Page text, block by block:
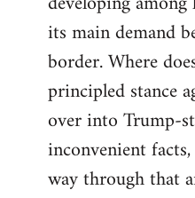
its main demand
border. Where
principled stance
over into Trump-
inconvenient
way through that